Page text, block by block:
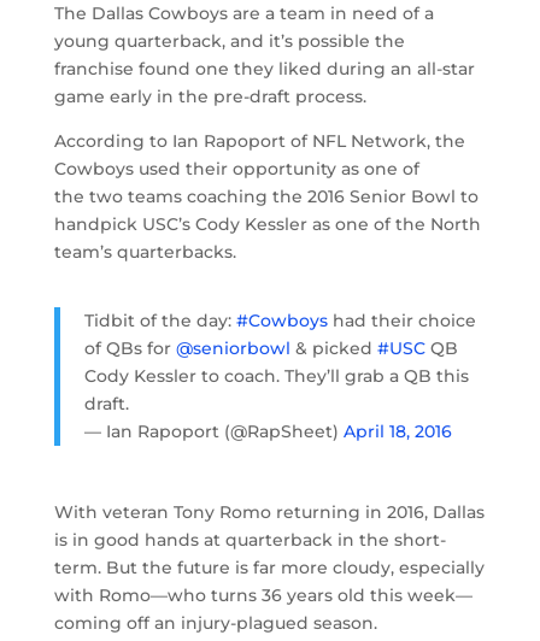
The Dallas Cowboys are a team in need of a
young quarterback, and it’s possible the
franchise found one they liked during an all-star
game early in the pre-draft process.
According to Ian Rapoport of NFL Network, the
Cowboys used their opportunity as one of
the two teams coaching the 2016 Senior Bowl to
handpick USC’s Cody Kessler as one of the North
team’s quarterbacks.
Tidbit of the day: #Cowboyshad their choice
of QBs for @seniorbowl & picked #USCQB
Cody Kessler to coach. They’ll grab a QB this
draft.
— Ian Rapoport (@RapSheet) April 18, 2016
With veteran Tony Romo returning in 2016, Dallas
is in good hands at quarterback in the short-
term. But the future is far more cloudy, especially
with Romo—who turns 36 years old this week—
coming off an injury-plagued season.